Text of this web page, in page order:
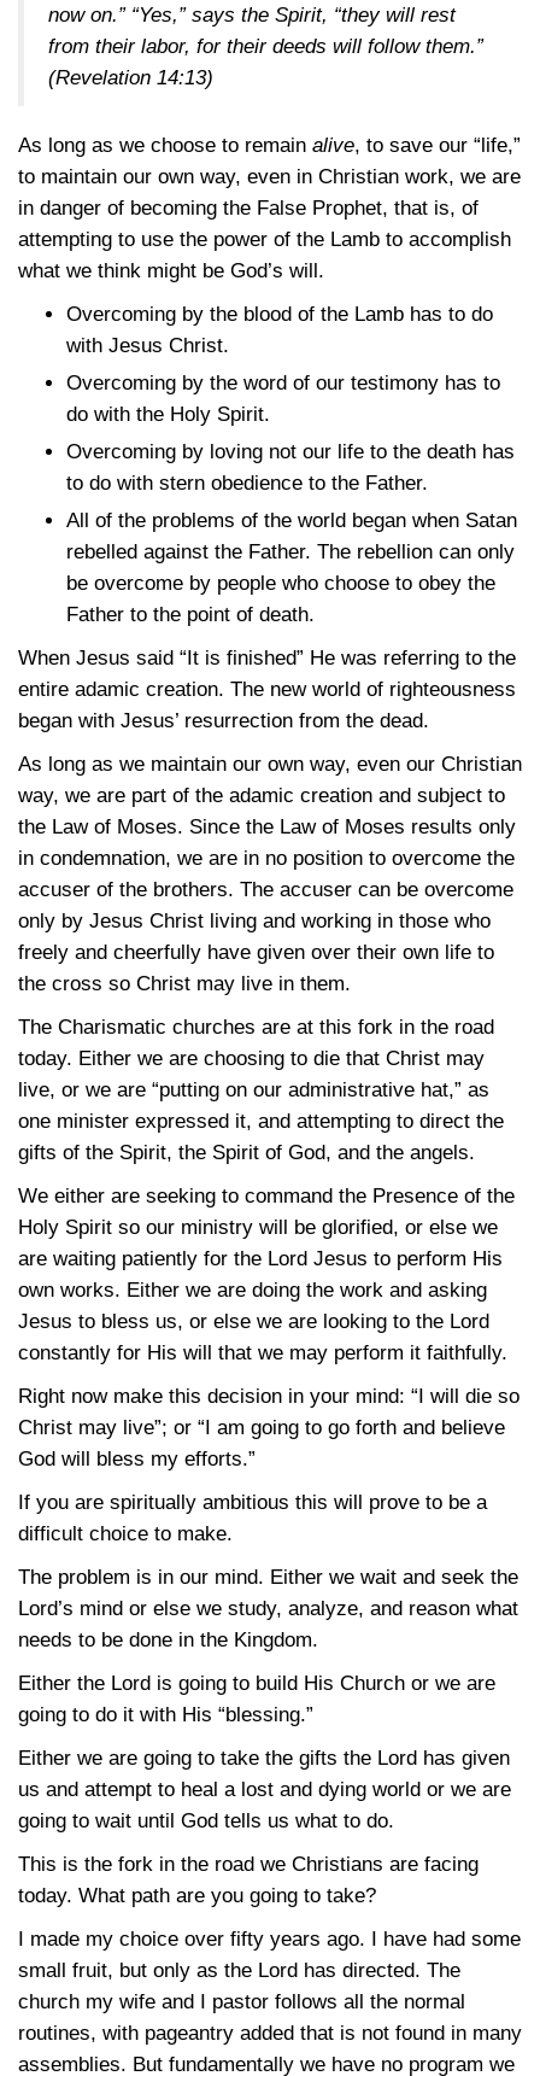
now on.” “Yes,” says the Spirit, “they will rest
from their labor, for their deeds will follow them.”
(Revelation 14:13)
As long as we choose to remain alive, to save our “life,”
to maintain our own way, even in Christian work, we are
in danger of becoming the False Prophet, that is, of
attempting to use the power of the Lamb to accomplish
what we think might be God’s will.
Overcoming by the blood of the Lamb has to do
with Jesus Christ.
Overcoming by the word of our testimony has to
do with the Holy Spirit.
Overcoming by loving not our life to the death has
to do with stern obedience to the Father.
All of the problems of the world began when Satan
rebelled against the Father. The rebellion can only
be overcome by people who choose to obey the
Father to the point of death.
When Jesus said “It is finished” He was referring to the
entire adamic creation. The new world of righteousness
began with Jesus’ resurrection from the dead.
As long as we maintain our own way, even our Christian
way, we are part of the adamic creation and subject to
the Law of Moses. Since the Law of Moses results only
in condemnation, we are in no position to overcome the
accuser of the brothers. The accuser can be overcome
only by Jesus Christ living and working in those who
freely and cheerfully have given over their own life to
the cross so Christ may live in them.
The Charismatic churches are at this fork in the road
today. Either we are choosing to die that Christ may
live, or we are “putting on our administrative hat,” as
one minister expressed it, and attempting to direct the
gifts of the Spirit, the Spirit of God, and the angels.
We either are seeking to command the Presence of the
Holy Spirit so our ministry will be glorified, or else we
are waiting patiently for the Lord Jesus to perform His
own works. Either we are doing the work and asking
Jesus to bless us, or else we are looking to the Lord
constantly for His will that we may perform it faithfully.
Right now make this decision in your mind: “I will die so
Christ may live”; or “I am going to go forth and believe
God will bless my efforts.”
If you are spiritually ambitious this will prove to be a
difficult choice to make.
The problem is in our mind. Either we wait and seek the
Lord’s mind or else we study, analyze, and reason what
needs to be done in the Kingdom.
Either the Lord is going to build His Church or we are
going to do it with His “blessing.”
Either we are going to take the gifts the Lord has given
us and attempt to heal a lost and dying world or we are
going to wait until God tells us what to do.
This is the fork in the road we Christians are facing
today. What path are you going to take?
I made my choice over fifty years ago. I have had some
small fruit, but only as the Lord has directed. The
church my wife and I pastor follows all the normal
routines, with pageantry added that is not found in many
assemblies. But fundamentally we have no program we